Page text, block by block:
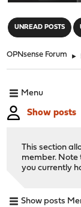
UNREAD POSTS
OPNsense Forum ►
Menu
Show posts
This section
member. Note
you currently
Show posts